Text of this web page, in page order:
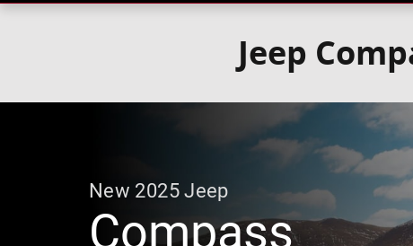
Jeep
New 2025 Jeep
Compass